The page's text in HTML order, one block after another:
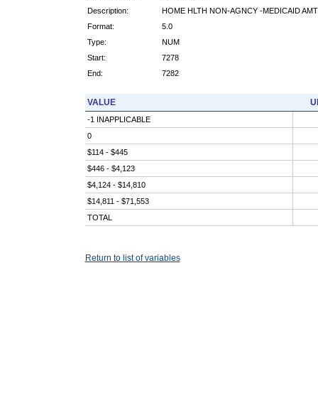
Description:
HOME HLTH NON-AGNCY -MEDICAID
Format:
5.0
Type:
NUM
Start:
7278
End:
7282
VALUE
-1 INAPPLICABLE
0
$114 - $445
$446 - $4,123
$4,124 - $14,810
$14,811 - $71,553
TOTAL
Return to list of variables